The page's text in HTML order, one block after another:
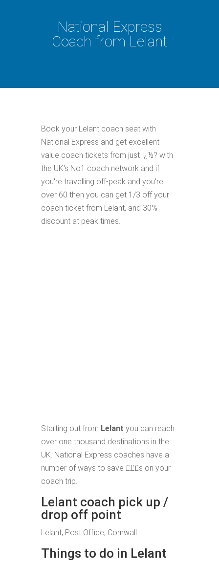
National Express
Coach from Lelant
Book your Lelant coach seat with
National Express and get excellent
value coach tickets from just ï¿½? with
the UK's No1 coach network and if
you're travelling off-peak and you're
over 60 then you can get 1/3 off your
coach ticket from Lelant, and 30%
discount at peak times.
Starting out from Lelant you can reach
over one thousand destinations in the
UK. National Express coaches have a
number of ways to save £££s on your
coach trip.
Lelant coach pick up /
drop off point
Lelant, Post Office, Cornwall
Things to do in Lelant